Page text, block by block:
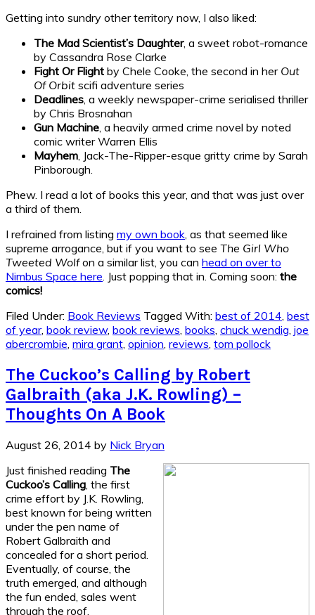
Getting into sundry other territory now, I also liked:
The Mad Scientist’s Daughter, a sweet robot-romance
by Cassandra Rose Clarke
Fight Or Flight by Chele Cooke, the second in her Out
Of Orbit scifi adventure series
Deadlines , a weekly newspaper-crime serialised thriller
by Chris Brosnahan
Gun Machine , a heavily armed crime novel by noted
comic writer Warren Ellis
Mayhem , Jack-The-Ripper-esque gritty crime by Sarah
Pinborough.
Phew. I read a lot of books this year, and that was just over
a third of them.
I refrained from listing my own book , as that seemed like
supreme arrogance, but if you want to see The Girl Who
Tweeted Wolfon a similar list, you can head on over to
Nimbus Space here . Just popping that in. Coming soon: the
comics!
Filed Under: Book Reviews Tagged With: best of 2014 best
of year, book review, book reviews books chuck wendig joe
abercrombie mira grant opinion reviews tom pollock
The Cuckoo’s Calling by Robert
Galbraith (aka J.K. Rowling) –
Thoughts On A Book
August 26, 2014 by Nick Bryan
Just finished reading The
Cuckoo’s Calling , the first
crime effort by J.K. Rowling,
best known for being written
under the pen name of
Robert Galbraith and
concealed for a short period.
Eventually, of course, the
truth emerged, and although
the fun ended, sales went
through the roof.